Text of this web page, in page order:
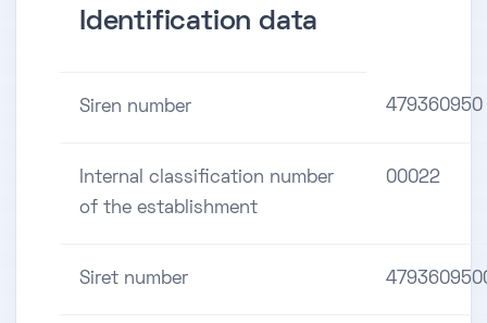
Identification data
Siren number 479360950
Internal classification number
of the establishment
00022
Siret number